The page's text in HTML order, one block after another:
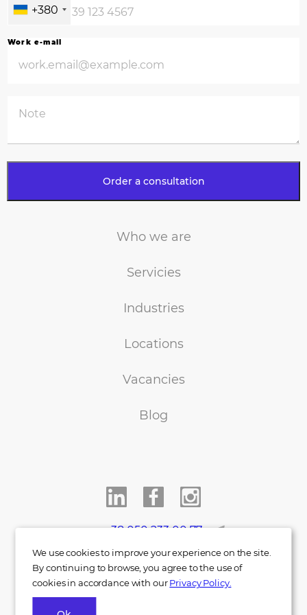
school of recruiters. We have something to share – from search
strategies to candidate offers, we use proven work tools and build a
new vacancies.
+38 050 233 00 77
info@indigo.co.ua
Who we are
Servicies
Industries
Locations
Vacancies
Blog
+380
Work e-mail
We use cookies to improve your experience on the site.
By continuing to browse, you agree to the use of
cookies in accordance with ourPrivacy Policy.